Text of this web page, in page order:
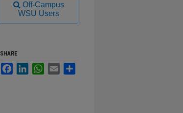
Off-Campus
WSU Users
SHARE
FacebookLinkedInWhatsApp
Email